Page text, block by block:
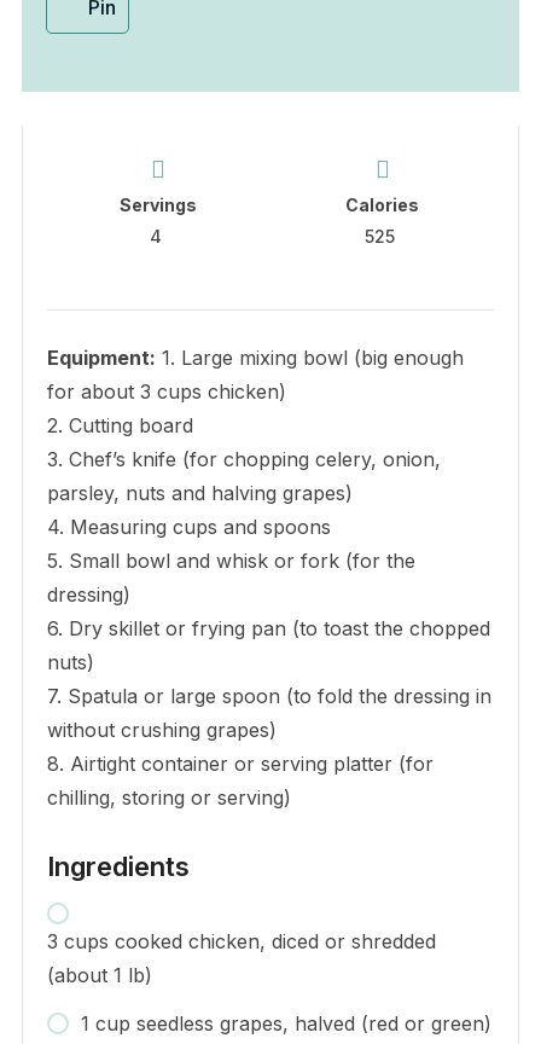
Pin
Servings
4
Calories
525
Equipment: 1. Large mixing bowl (big enough
for about 3 cups chicken)
2. Cutting board
3. Chef’s knife (for chopping celery, onion,
parsley, nuts and halving grapes)
4. Measuring cups and spoons
5. Small bowl and whisk or fork (for the
dressing)
6. Dry skillet or frying pan (to toast the chopped
nuts)
7. Spatula or large spoon (to fold the dressing in
without crushing grapes)
8. Airtight container or serving platter (for
chilling, storing or serving)
Ingredients
3 cups cooked chicken, diced or shredded
(about 1 lb)
1 cup seedless grapes, halved (red or green)